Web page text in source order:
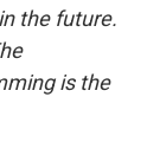
the future.
is the